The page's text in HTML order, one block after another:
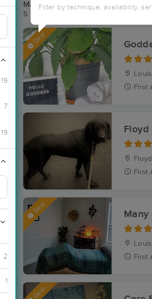
19
7
19
2
1
Filter by technique, availability,
Massage Places Near Me in Watson
5 massage results in Watson, IN
Deal
First
First
Deal
First
Deal